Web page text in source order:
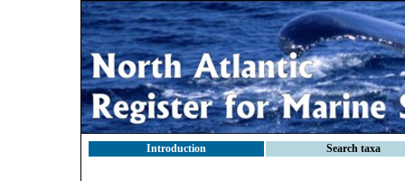
Introduction Search taxa